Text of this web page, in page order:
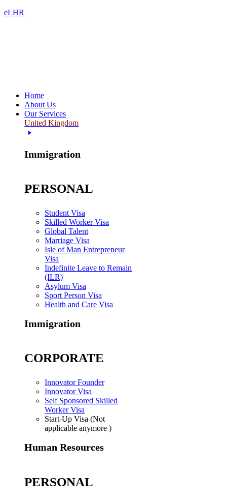
eLHR
Home
About Us
Our Services
United Kingdom
Immigration
PERSONAL
Student Visa
Skilled Worker Visa
Global Talent
Marriage Visa
Isle of Man Entrepreneur
Visa
Indefinite Leave to Remain
(ILR)
Asylum Visa
Sport Person Visa
Health and Care Visa
Immigration
CORPORATE
Innovator Founder
Innovator Visa
Self Sponsored Skilled
Worker Visa
Start-Up Visa (Not
applicable anymore )
Human Resources
PERSONAL